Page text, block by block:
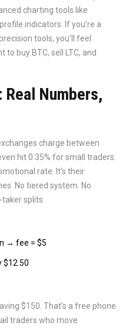
charting tools like
indicators. If you’re a
tools, you’ll feel
buy BTC, sell LTC, and
Real Numbers,
charge between
hit 0.35% for small traders.
rate. It’s their
No tiered system. No
splits.
→ fee = $5
$12.50
$150. That’s a free phone
traders who move